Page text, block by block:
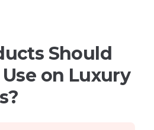
Should
on Luxury